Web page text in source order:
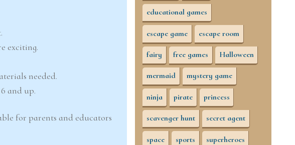
exciting.
needed.
and up.
for parents and educators
educational games
escape game escape room
fairy free games Halloween
mermaid mystery game
ninja pirate princess
scavenger hunt secret agent
space sports superheroes